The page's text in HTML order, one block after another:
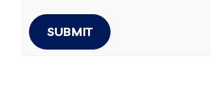
SUBMIT